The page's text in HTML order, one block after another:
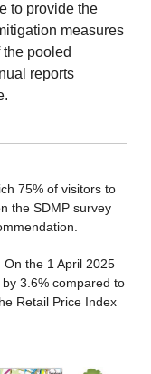
to provide the
measures
pooled
reports
75% of visitors to
the SDMP survey
the 1 April 2025
3.6% compared to
Retail Price Index